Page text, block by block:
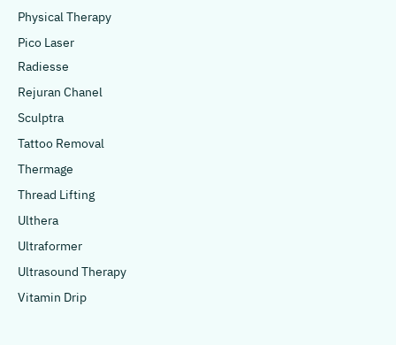
Physical Therapy
Pico Laser
Radiesse
Rejuran Chanel
Sculptra
Tattoo Removal
Thermage
Thread Lifting
Ulthera
Ultraformer
Ultrasound Therapy
Vitamin Drip